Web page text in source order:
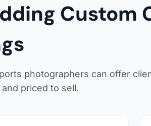
Custom
photographers can offer
priced to sell.